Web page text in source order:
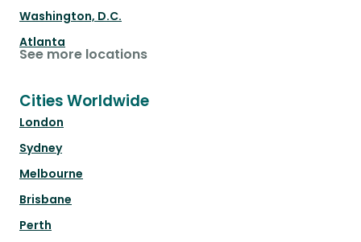
Washington, D.C.
Atlanta
See more locations
Cities Worldwide
London
Sydney
Melbourne
Brisbane
Perth